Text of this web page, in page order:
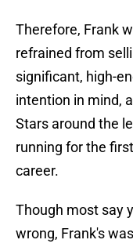
Therefore, Frank
refrained from
significant, high-
intention in mind,
Stars around the
running for the
career.
Though most say
wrong, Frank's